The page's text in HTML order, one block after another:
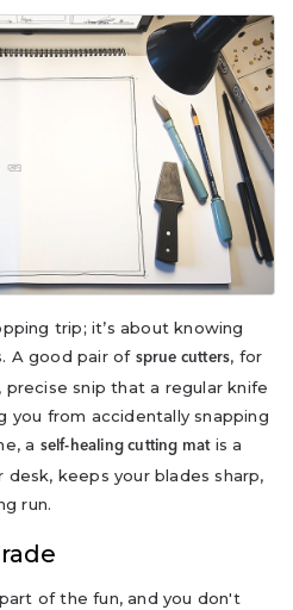
trip; it’s about knowing
A good pair of sprue cutters, for
precise snip that a regular knife
you from accidentally snapping
a self-healing cutting matis a
keeps your blades sharp,
run.
of the fun, and you don't